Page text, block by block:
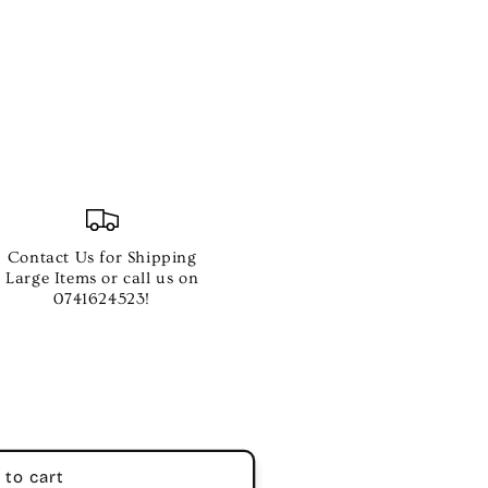
Contact Us for Shipping
Large Items or call us on
0741624523!
to cart